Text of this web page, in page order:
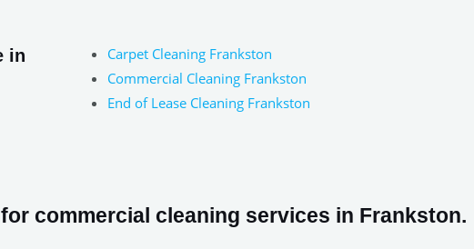
in
Carpet Cleaning Frankston
Commercial Cleaning Frankston
End of Lease Cleaning Frankston
commercial cleaning services in Frankston.